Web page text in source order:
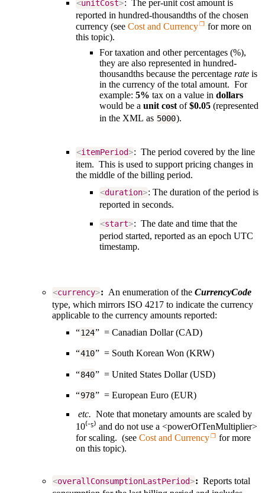
<unitCost>: The per-unit cost amount is
reported in hundred-thousandths of the chosen
currency (see Cost and Currency
for more on
this topic).
For taxation and other percentages (%),
they are also represented in hundred-
thousandths because the percentage rate is
in the currency of the total amount. For
example: 5% tax on a value in dollars
would be a unit cost of$0.05 (represented
in the XML as 5000).
<itemPeriod>: The period covered by the line
item. This is used to support pricing changes in
the middle of the billing period.
<duration>: The duration of the period is
reported in seconds.
<start>: The date and time that the
period started, reported as an epoch UTC
timestamp.
<currency>: An enumeration of the CurrencyCode
type, which mirrors ISO 4217 to indicate the currency
applicable to the currency amounts reported:
“124” = Canadian Dollar (CAD)
“410” = South Korean Won (KRW)
“840” = United States Dollar (USD)
“978” = European Euro (EUR)
etc. Note that monetary amounts are scaled by
10⁽⁻⁵⁾ and do not use a <powerOfTenMultiplier>
for scaling. (see Cost and Currency
for more
on this topic).
<overallConsumptionLastPeriod>: Reports total